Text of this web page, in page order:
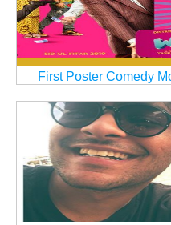
First Poster Comedy